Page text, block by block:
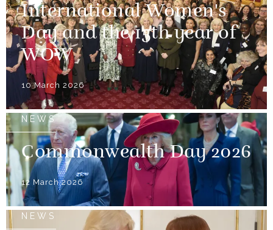
International Women's
Day and the 15th year of
WOW
10 March 2026
NEWS
Commonwealth Day 2026
12 March 2026
NEWS